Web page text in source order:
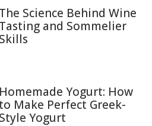
The Science Behind Wine
Tasting and Sommelier
Skills
Homemade Yogurt: How
to Make Perfect Greek-
Style Yogurt